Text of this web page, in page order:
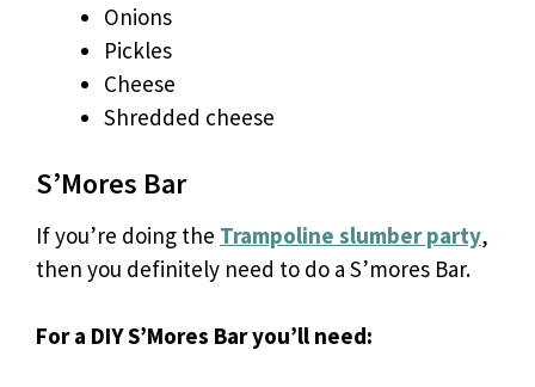
Onions
Pickles
Cheese
Shredded cheese
S’Mores Bar
If you’re doing the Trampoline slumber party,
then you definitely need to do a S’mores Bar.
For a DIY S’Mores Bar you’ll need: